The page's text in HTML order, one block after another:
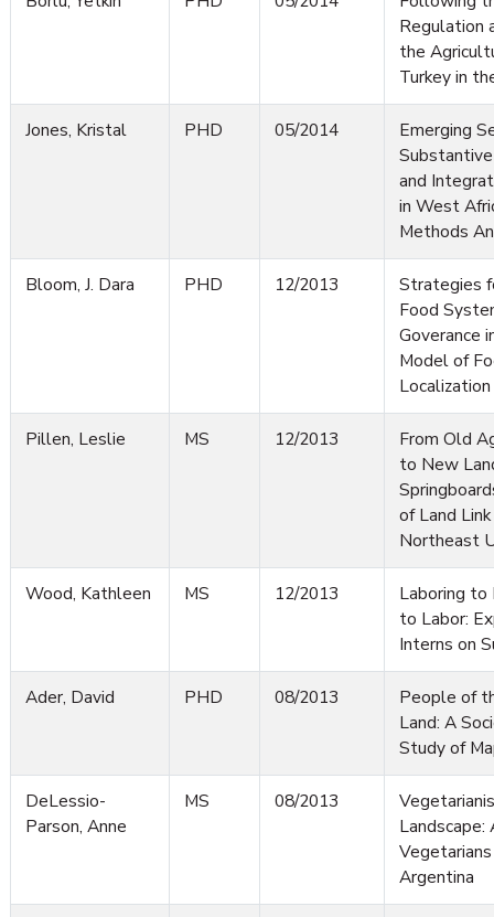
Regulation
the
Turkey in
Jones, Kristal PHD 05/2014
Emerging
and
in West
Methods
Bloom, J. Dara PHD 12/2013
Strategies
Food
Goverance
Model of
Localization
Pillen, Leslie MS 12/2013
From Old
to New
of Land
Northeast
Wood, Kathleen MS 12/2013
Laboring to
to Labor:
Interns on
Ader, David PHD 08/2013
People of
Land: A
Study of
DeLessio-
Parson, Anne
MS 08/2013
Landscape:
Argentina